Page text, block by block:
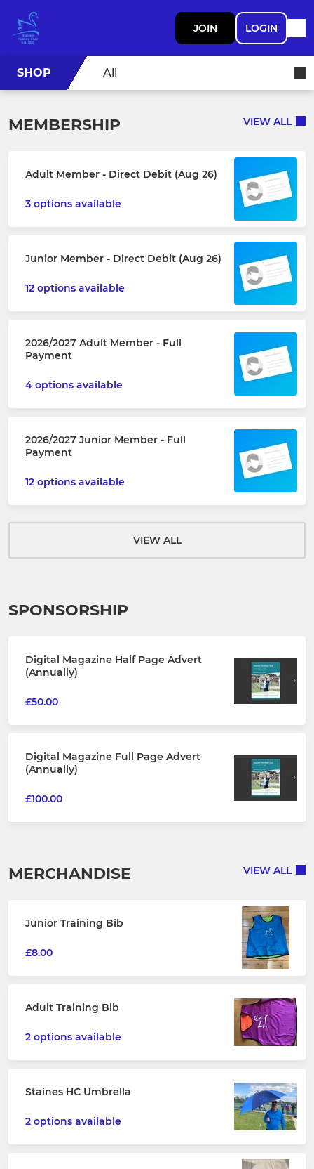
JOIN LOGIN
SHOP All
MEMBERSHIP VIEW ALL
Adult Member - Direct Debit (Aug 26)
3 options available
Junior Member - Direct Debit (Aug 26)
12 options available
2026/2027 Adult Member - Full
Payment
4 options available
2026/2027 Junior Member - Full
Payment
12 options available
VIEW ALL
SPONSORSHIP
Digital Magazine Half Page Advert
(Annually)
£50.00
Digital Magazine Full Page Advert
(Annually)
£100.00
MERCHANDISE VIEW ALL
Junior Training Bib
£8.00
Adult Training Bib
2 options available
Staines HC Umbrella
2 options available